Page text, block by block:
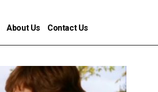
About Us Contact Us